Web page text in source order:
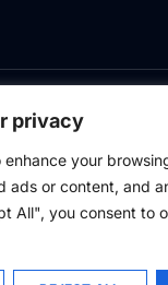
privacy
enhance your
ads or content, and
All", you consent to